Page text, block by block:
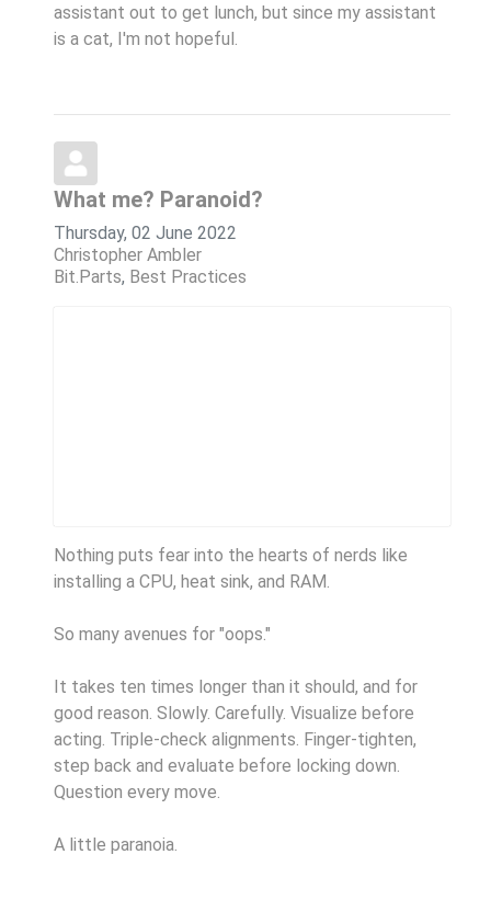
assistant out to get lunch, but since my assistant
is a cat, I'm not hopeful.
What me? Paranoid?
Thursday, 02 June 2022
Christopher Ambler
Bit.Parts Best Practices
Nothing puts fear into the hearts of nerds like
installing a CPU, heat sink, and RAM.
So many avenues for "oops."
It takes ten times longer than it should, and for
good reason. Slowly. Carefully. Visualize before
acting. Triple-check alignments. Finger-tighten,
step back and evaluate before locking down.
Question every move.
A little paranoia.